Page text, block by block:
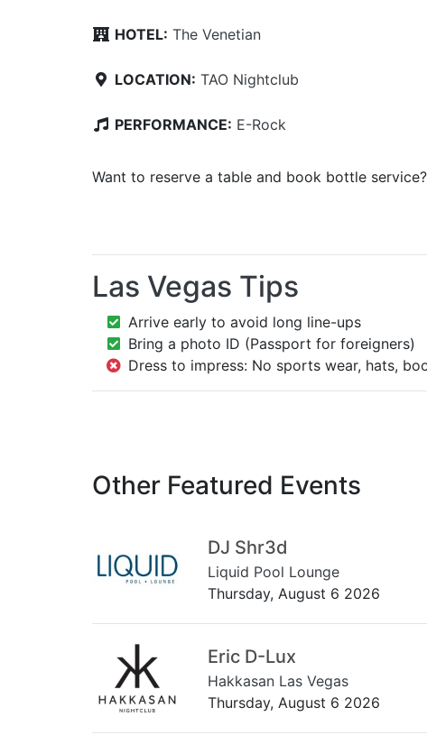
HOTEL: The Venetian
LOCATION: TAO Nightclub
PERFORMANCE: E-Rock
Want to reserve a table and book bottle service?
Las Vegas Tips
Arrive early to avoid long line-ups
Bring a photo ID (Passport for foreigners)
Dress to impress: No sports wear, hats,
Other Featured Events
DJ Shr3d
Liquid Pool Lounge
Thursday, August 6 2026
Eric D-Lux
Hakkasan Las Vegas
Thursday, August 6 2026